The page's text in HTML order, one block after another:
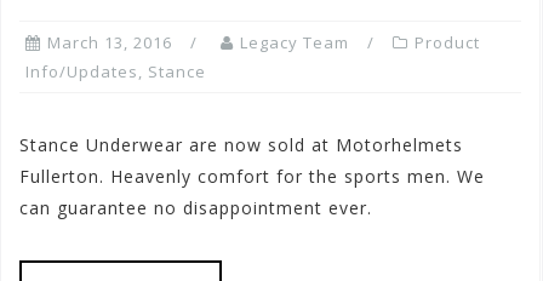
March 13, 2016 Legacy Team
Product
Info/Updates, Stance
Stance Underwear are now sold at Motorhelmets
Fullerton. Heavenly comfort for the sports men. We
can guarantee no disappointment ever.